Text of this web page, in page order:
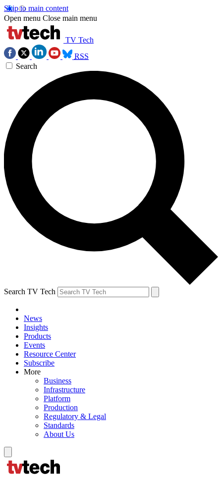
Skip to main content
Open menu Close main menu
TV Tech
RSS
Search
Search TV Tech
News
Insights
Products
Events
Resource Center
Subscribe
More
Business
Infrastructure
Platform
Production
Regulatory & Legal
Standards
About Us